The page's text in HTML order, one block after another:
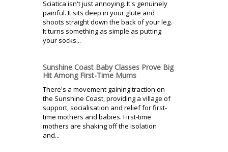
Sciatica isn't just annoying. It's genuinely
painful. It sits deep in your glute and
shoots straight down the back of your leg.
It turns something as simple as putting
your socks...
Sunshine Coast Baby Classes Prove Big
Hit Among First-Time Mums
There's a movement gaining traction on
the Sunshine Coast, providing a village of
support, socialisation and relief for first-
time mothers and babies. First-time
mothers are shaking off the isolation
and...